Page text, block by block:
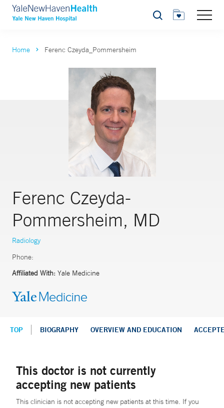
Search
Home Ferenc Czeyda_Pommersheim
Ferenc Czeyda-
Pommersheim, MD
Radiology
Phone:
Affiliated With: Yale Medicine
TOP BIOGRAPHY OVERVIEW AND EDUCATION
This doctor is not currently
accepting new patients
This clinician is not accepting new patients at this time. If you